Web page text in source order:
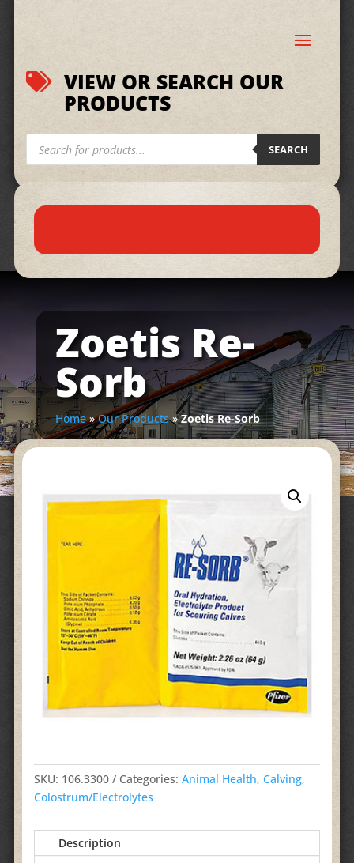
 VIEW OR SEARCH OUR
PRODUCTS
Products
search SEARCH
Zoetis Re-
Sorb
Home»Our Products»Zoetis Re-Sorb
SKU: 106.3300 Categories:Animal Health,Calving,
Colostrum/Electrolytes
Description